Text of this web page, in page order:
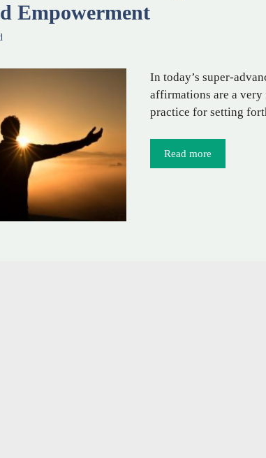
Empowerment
In today’s super-
affirmations are a very
practice for setting
Read more